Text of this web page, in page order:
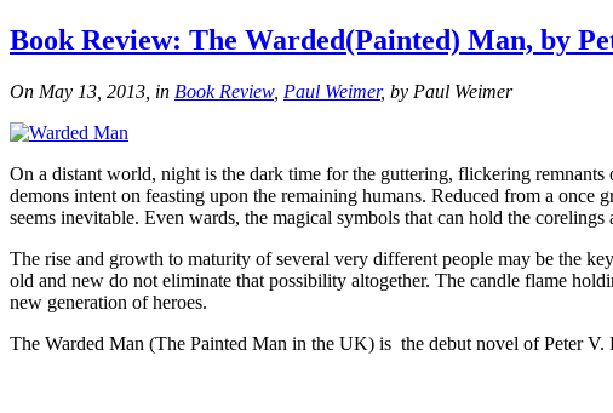
Book Review: The Warded(Painted) Man, by
On May 13, 2013, in Book Review, Paul Weimer, by Paul Weimer
On a distant world, night is the dark time for the guttering, flickering
demons intent on feasting upon the remaining humans. Reduced from a
seems inevitable. Even wards, the magical symbols that can hold the
The rise and growth to maturity of several very different people may be the
old and new do not eliminate that possibility altogether. The candle flame
new generation of heroes.
The Warded Man (The Painted Man in the UK) is the debut novel of Peter V.